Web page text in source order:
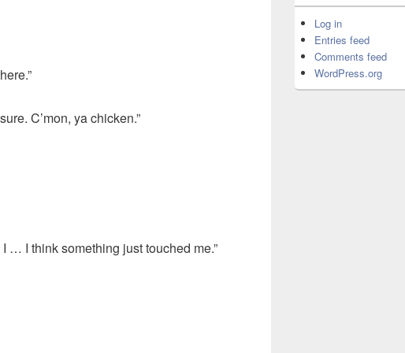
C’mon, ya chicken.”
I … I think something just touched me.”
Log in
Entries feed
Comments feed
WordPress.org